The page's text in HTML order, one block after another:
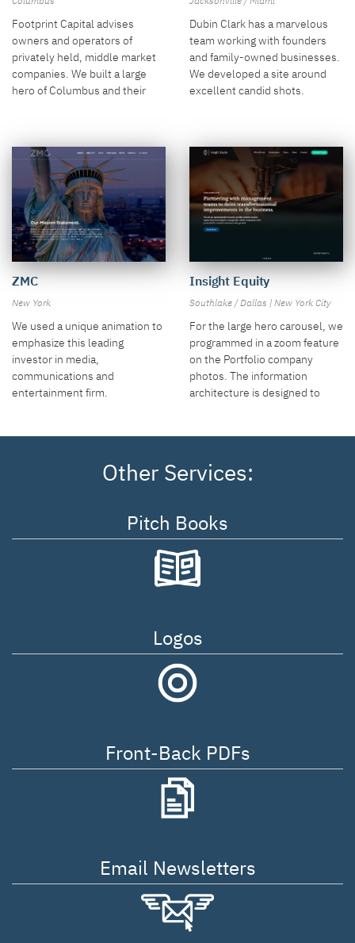
Footprint Capital advises
owners and operators of
privately held, middle market
companies. We built a large
hero of Columbus and their
Dubin Clark has a marvelous
team working with founders
and family-owned businesses.
We developed a site around
excellent candid shots.
ZMC
New York
We used a unique animation to
emphasize this leading
investor in media,
communications and
entertainment firm.
Insight Equity
Southlake / Dallas | New York City
For the large hero carousel, we
programmed in a zoom feature
on the Portfolio company
photos. The information
architecture is designed to
Other Services:
Pitch Books
Logos
Front-Back PDFs
Email Newsletters